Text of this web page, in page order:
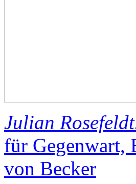
Julian
für Gegenwart,
von Becker